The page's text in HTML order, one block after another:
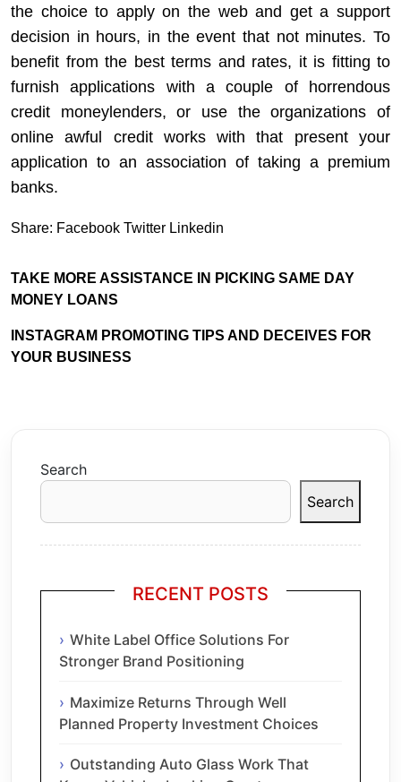
the choice to apply on the web and get a support
decision in hours, in the event that not minutes. To
benefit from the best terms and rates, it is fitting to
furnish applications with a couple of horrendous
credit moneylenders, or use the organizations of
online awful credit works with that present your
application to an association of taking a premium
banks.
Share: Facebook Twitter Linkedin
TAKE MORE ASSISTANCE IN PICKING SAME DAY
MONEY LOANS
INSTAGRAM PROMOTING TIPS AND DECEIVES FOR
YOUR BUSINESS
Search
Search
RECENT POSTS
White Label Office Solutions For
Stronger Brand Positioning
Maximize Returns Through Well
Planned Property Investment Choices
Outstanding Auto Glass Work That